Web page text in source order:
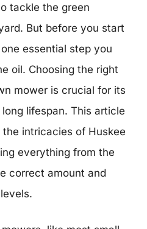
tackle the green
But before you start
essential step you
oil. Choosing the right
mower is crucial for its
lifespan. This article
intricacies of Huskee
everything from the
correct amount and